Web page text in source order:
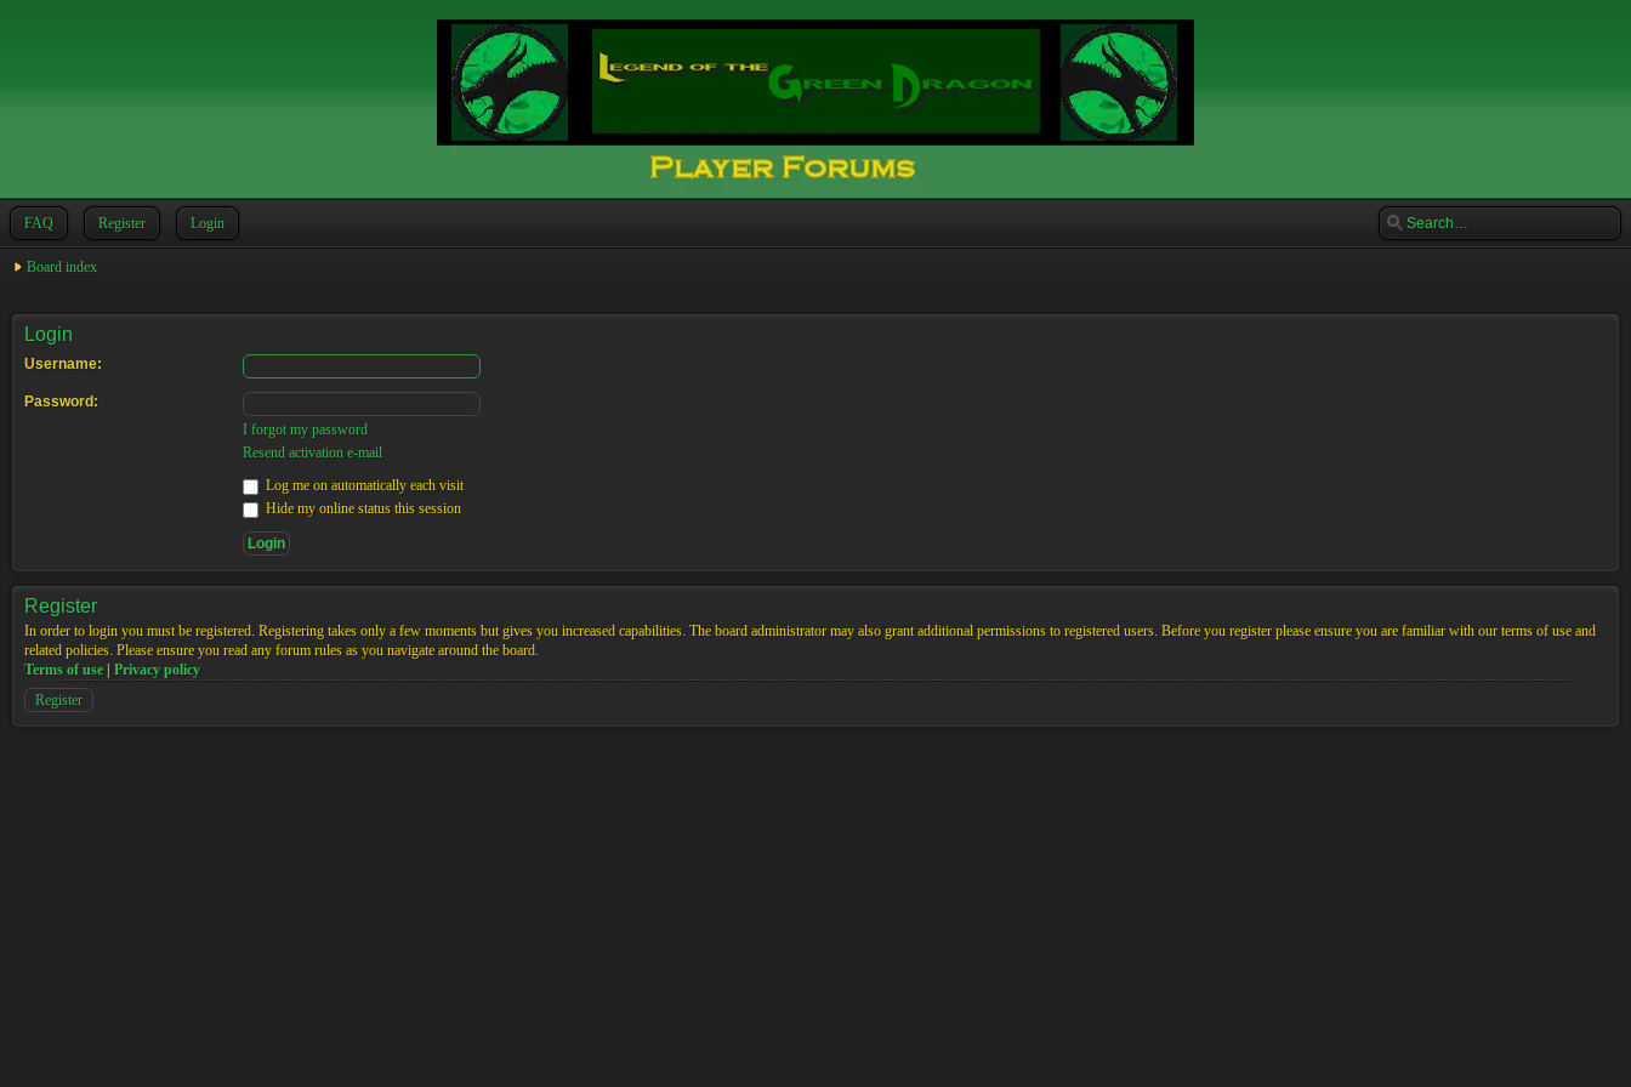
FAQ Register Login
Board index
Login
Username:
Password:
I forgot my password
Resend activation e-mail
Log me on automatically each visit
Hide my online status this session
Register
In order to login you must be registered. Registering takes only a few moments but gives you increased capabilities. The board administrator may also grant additional permissions to registered users. Before you register please ensure you are familiar with our terms of use and
related policies. Please ensure you read any forum rules as you navigate around the board.
Terms of use
Privacy policy
Register